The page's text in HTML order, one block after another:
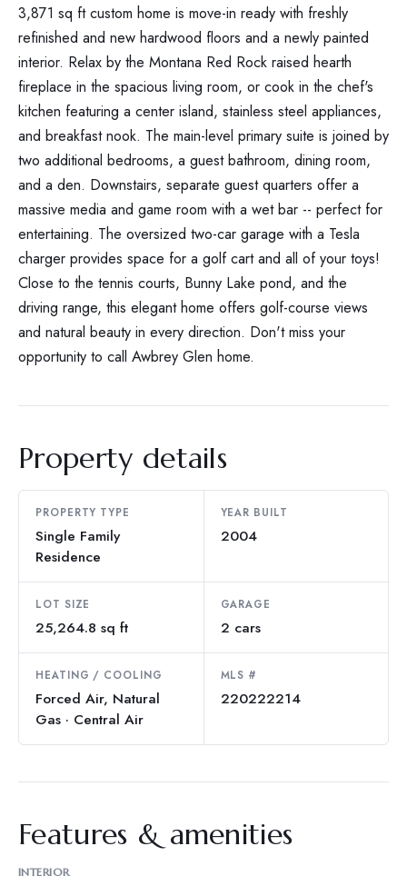
3,871 sq ft custom home is move-in ready with freshly
refinished and new hardwood floors and a newly painted
interior. Relax by the Montana Red Rock raised hearth
fireplace in the spacious living room, or cook in the chef's
kitchen featuring a center island, stainless steel appliances,
and breakfast nook. The main-level primary suite is joined by
two additional bedrooms, a guest bathroom, dining room,
and a den. Downstairs, separate guest quarters offer a
massive media and game room with a wet bar -- perfect for
entertaining. The oversized two-car garage with a Tesla
charger provides space for a golf cart and all of your toys!
Close to the tennis courts, Bunny Lake pond, and the
driving range, this elegant home offers golf-course views
and natural beauty in every direction. Don't miss your
opportunity to call Awbrey Glen home.
Property details
PROPERTY TYPE
Single Family
Residence
YEAR BUILT
2004
LOT SIZE
25,264.8 sq ft
GARAGE
2 cars
HEATING / COOLING
Forced Air, Natural
Gas · Central Air
MLS #
220222214
Features & amenities
INTERIOR